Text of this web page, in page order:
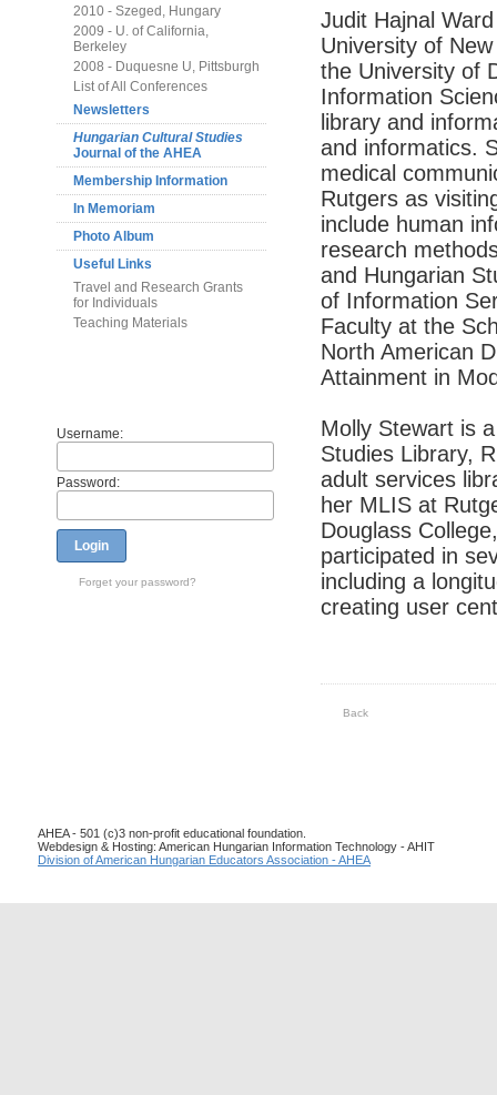
2010 - Szeged, Hungary
2009 - U. of California,
Berkeley
2008 - Duquesne U, Pittsburgh
List of All Conferences
Newsletters
Hungarian Cultural Studies
Journal of the AHEA
Membership Information
In Memoriam
Photo Album
Useful Links
Travel and Research Grants
for Individuals
Teaching Materials
Username:
Password:
Login
Forget your password?
Judit Hajnal
University of
the University of
Information
library and
and informatics.
medical
Rutgers as
include human
research
and Hungarian
of Information
Faculty at the
North American
Attainment in
Molly Stewart is
Studies Library,
adult services
her MLIS at
Douglass
participated in
including a
creating user
Back
AHEA - 501 (c)3 non-profit educational foundation.
Webdesign & Hosting: American Hungarian Information Technology - AHIT
Division of American Hungarian Educators Association - AHEA